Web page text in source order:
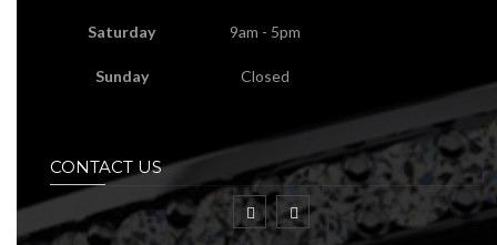
Saturday 9am - 5pm
Sunday Closed
CONTACT US